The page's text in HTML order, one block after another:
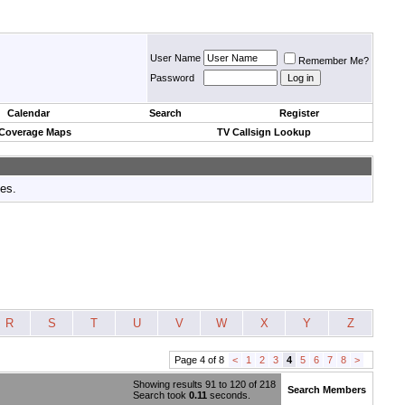
User Name
Remember Me?
Password
Calendar Search
Register
Maps TV Callsign Lookup
R S T U V W X Y Z
Page 4 of 8 < 1 2 3 4 5 6 7 8 >
Showing results 91 to 120 of 218
Search took 0.11 seconds. Search Members